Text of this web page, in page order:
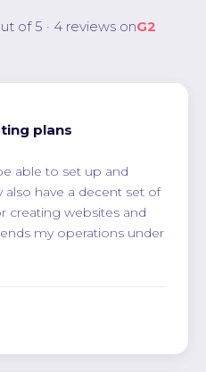
of 5 · 4 reviews onG2
plans
able to set up and
have a decent set of
creating websites and
my operations under